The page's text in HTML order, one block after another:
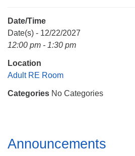
Mail To:
P. O. Box 5545
Huntsville, AL 35814
(256) 534-0508
Date/Time
Date(s) - 12/22/2027
12:00 pm - 1:30 pm
Location
Adult RE Room
Categories No Categories
Section
Navigation
Announcements